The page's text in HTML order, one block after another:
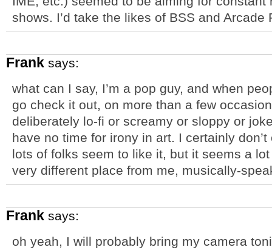
shows. I’d take the likes of BSS and
Frank says:
what can I say, I’m a pop guy, and when
go check it out, on more than a few
deliberately lo-fi or screamy or sloppy or
have no time for irony in art. I certainly
lots of folks seem to like it, but it seems a
very different place from me, musically-
Frank says:
oh yeah, I will probably bring my camera